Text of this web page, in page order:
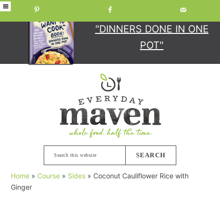
GET YOUR COPYOF
"DINNERS DONE IN ONE
POT"
this
website
Home » Course » Sides » Coconut Cauliflower Rice with
Ginger